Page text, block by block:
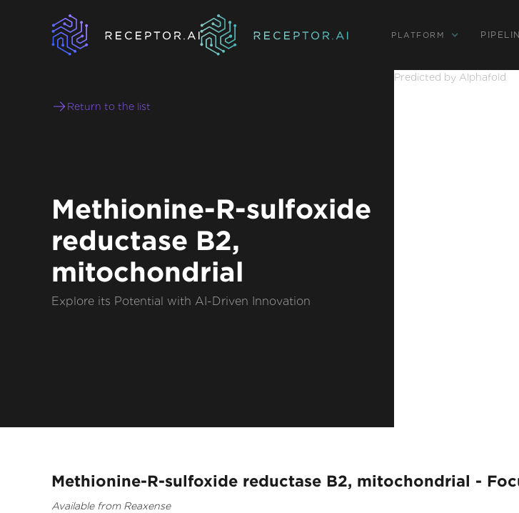
PLATFORM
Return to the list
Methionine-R-sulfoxide
reductase B2,
mitochondrial
Explore its Potential with AI-Driven Innovation
Predicted by Alphafold
Methionine-R-sulfoxide reductase B2, mitochondrial -
Available from Reaxense